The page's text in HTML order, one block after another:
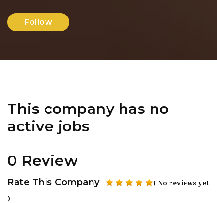
Follow
This company has no
active jobs
0 Review
Rate This Company ( No reviews yet
)